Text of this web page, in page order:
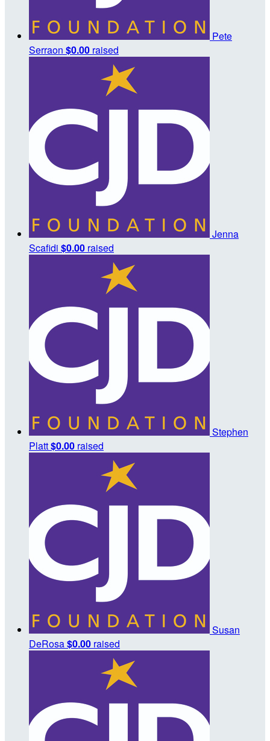
Pete
Serraon $0.00 raised
Jenna
Scafidi $0.00 raised
Stephen
Platt$0.00 raised
Susan
DeRosa$0.00 raised